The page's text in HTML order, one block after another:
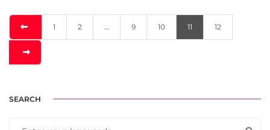
1 2 … 9 10 11 12
SEARCH